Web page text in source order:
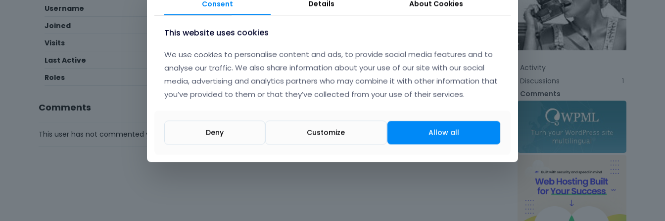
Username
Joined
Visits
Last Active
April 2
Roles
Member
Comments
This user has not commented yet.
Activity
Discussions
1
Comments
Consent Details About Cookies
This website uses cookies
We use cookies to personalise content and ads, to provide social media features and to
analyse our traffic. We also share information about your use of our site with our social
media, advertising and analytics partners who may combine it with other information that
you’ve provided to them or that they’ve collected from your use of their services.
Deny Customize Allow all